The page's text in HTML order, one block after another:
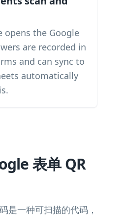
opens the Google
are recorded in
and can sync to
automatically
表单 QR
是一种可扫描的代码，